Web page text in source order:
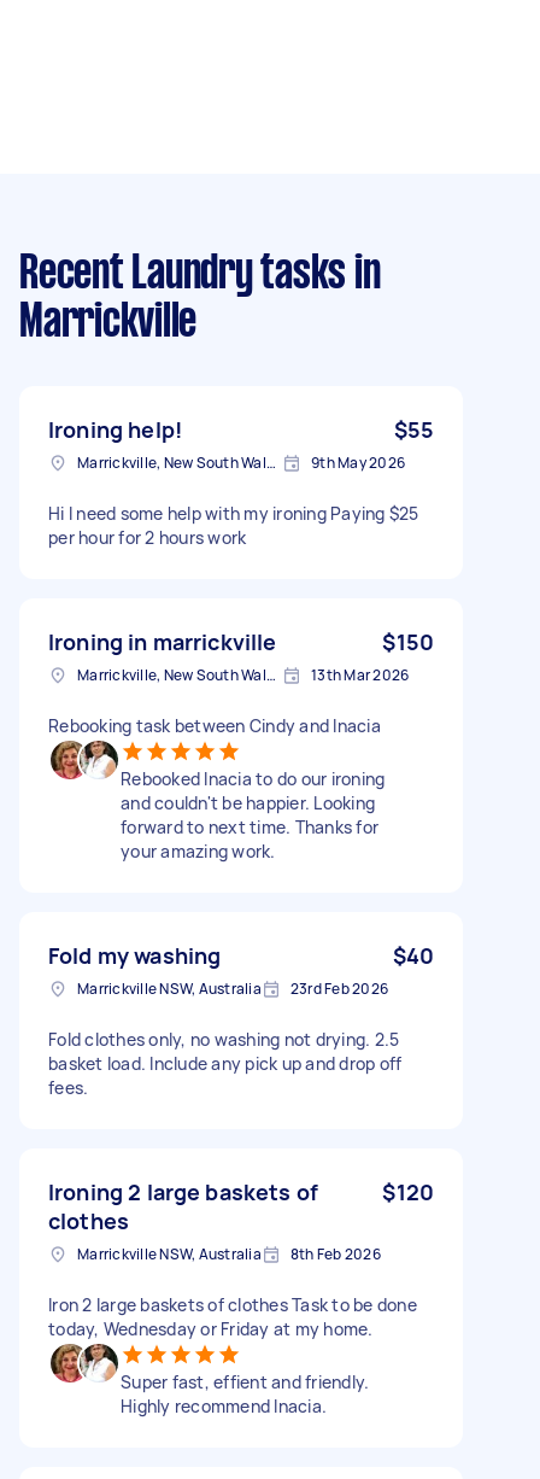
Recent Laundry tasks in
Marrickville
Ironing help! $55
Marrickville, New South Wales 9th May 2026
Hi I need some help with my ironing Paying $25
per hour for 2 hours work
Ironing in marrickville $150
Marrickville, New South Wales 13th Mar 2026
Rebooking task between Cindy and Inacia
Rebooked Inacia to do our ironing
and couldn't be happier. Looking
forward to next time. Thanks for
your amazing work.
Fold my washing $40
Marrickville NSW, Australia 23rd Feb 2026
Fold clothes only, no washing not drying. 2.5
basket load. Include any pick up and drop off
fees.
Ironing 2 large baskets of
clothes
$120
Marrickville NSW, Australia 8th Feb 2026
Iron 2 large baskets of clothes Task to be done
today, Wednesday or Friday at my home.
Super fast, effient and friendly.
Highly recommend Inacia.